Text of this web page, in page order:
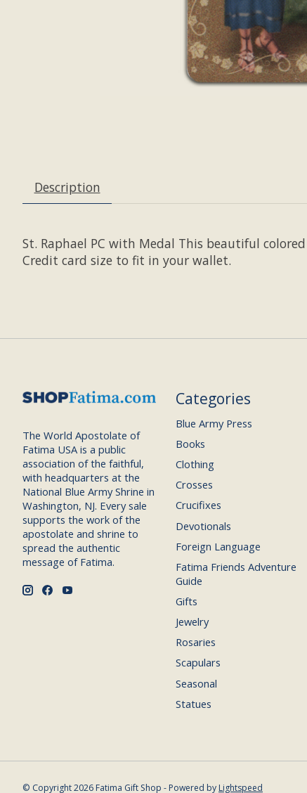
Description
St. Raphael PC with Medal This beautiful
Credit card size to fit in your wallet.
The World Apostolate of
Fatima USA is a public
association of the faithful,
with headquarters at the
National Blue Army Shrine in
Washington, NJ. Every sale
supports the work of the
apostolate and shrine to
spread the authentic
message of Fatima.
Categories
Blue Army Press
Books
Clothing
Crosses
Crucifixes
Devotionals
Foreign Language
Fatima Friends Adventure
Guide
Gifts
Jewelry
Rosaries
Scapulars
Seasonal
Statues
© Copyright 2026 Fatima Gift Shop - Powered byLightspeed